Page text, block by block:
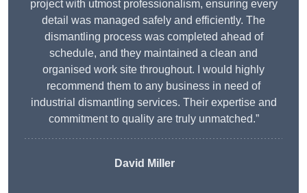
project with utmost professionalism, ensuring every
detail was managed safely and efficiently. The
dismantling process was completed ahead of
schedule, and they maintained a clean and
organised work site throughout. I would highly
recommend them to any business in need of
industrial dismantling services. Their expertise and
commitment to quality are truly unmatched.”
David Miller